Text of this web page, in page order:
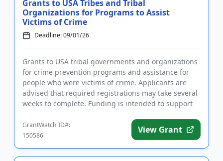
Grants to USA Tribes and Tribal
Organizations for Programs to Assist
Victims of Crime
Deadline: 09/01/26
Grants to USA tribal governments and organizations
for crime prevention programs and assistance for
people who were victims of crime. Applicants are
advised that required registrations may take several
weeks to complete. Funding is intended to support
GrantWatch ID#:
150586
View Grant